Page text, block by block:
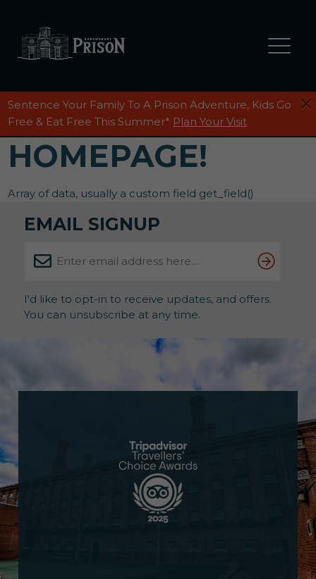
Sentence Your Family To A Prison Adventure, Kids Go
Free & Eat Free This Summer* Plan Your Visit
HOMEPAGE!
Array of data, usually a custom field get_field()
EMAIL SIGNUP
I'd like to opt-in to receive updates, and offers.
You can unsubscribe at any time.